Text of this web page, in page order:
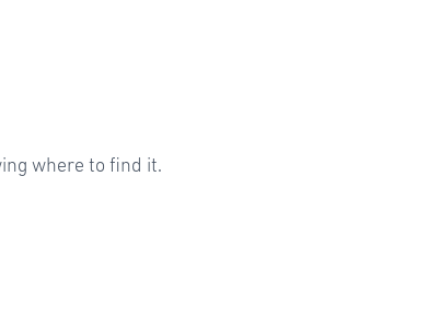
where to find it.